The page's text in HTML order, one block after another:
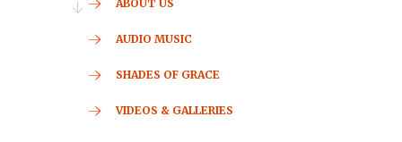
CONTACT
HOME